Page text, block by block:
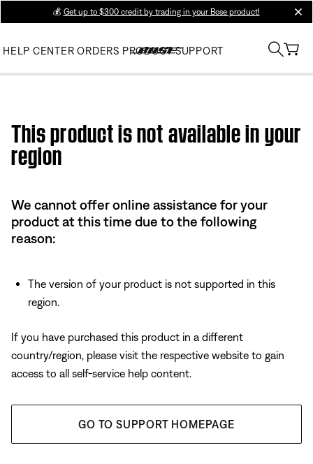
💰 Get up to $300 credit by trading in your Bose product!
HELP CENTER ORDERS PRODUCT SUPPORT
This product is not available in your
region
We cannot offer online assistance for your
product at this time due to the following
reason:
The version of your product is not supported in this
region.
If you have purchased this product in a different
country/region, please visit the respective website to gain
access to all self-service help content.
GO TO SUPPORT HOMEPAGE